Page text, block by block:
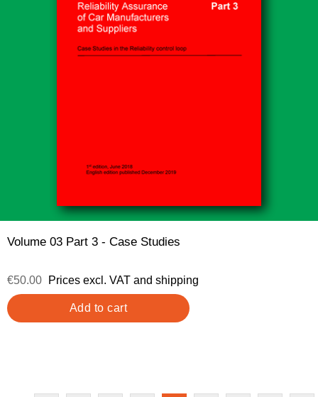
Volume 03 Part 3 - Case Studies
€50.00 Prices excl. VAT and shipping